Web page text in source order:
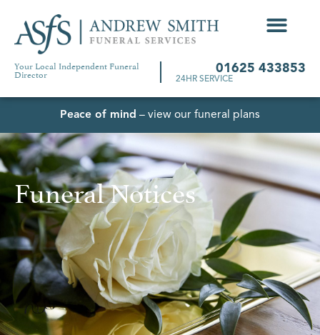
Your Local Independent Funeral
Director 01625 433853
24HR SERVICE
Peace of mind – view our funeral plans
Funeral Notices